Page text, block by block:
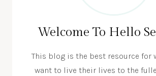
Welcome To Hello
This blog is the best resource for
want to live their lives to the